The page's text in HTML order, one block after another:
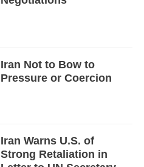
Iran Not to Bow to
Pressure or Coercion
Iran Warns U.S. of
Strong Retaliation in